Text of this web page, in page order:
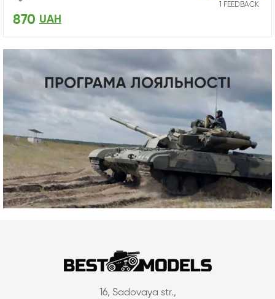
1 FEEDBACK
870 UAH
16, Sadovaya str.,